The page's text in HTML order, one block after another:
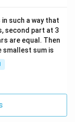
such a way that
second part at 3
%
are equal. Then
smallest sum is